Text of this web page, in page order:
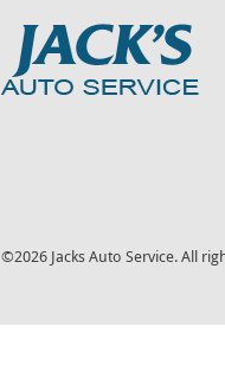
©2026 Jacks Auto Service. All